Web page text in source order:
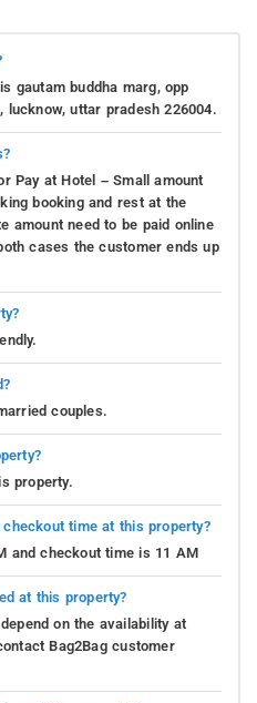
gautam buddha marg, opp
lucknow, uttar pradesh 226004.
Pay at Hotel – Small amount
booking and rest at the
amount need to be paid online
cases the customer ends up
couples.
property.
time at this property?
and checkout time is 11 AM
at this property?
on the availability at
Bag2Bag customer